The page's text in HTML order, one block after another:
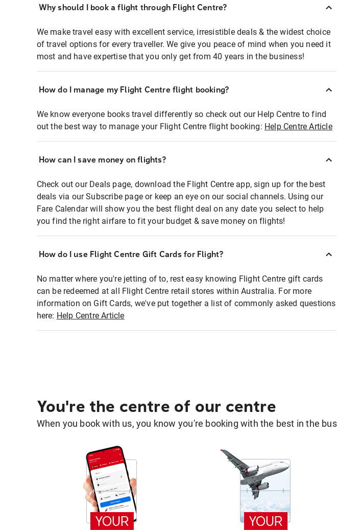
Why should I book a flight through Flight Centre?
We make travel easy with excellent service, irresistible deals & the widest choice
of travel options for every traveller. We give you peace of mind when you need it
most and have expertise that you only get from 40 years in the business!
How do I manage my Flight Centre flight booking?
We know everyone books travel differently so check out our Help Centre to find
out the best way to manage your Flight Centre flight booking: Help Centre Article
How can I save money on flights?
Check out our Deals page, download the Flight Centre app, sign up for the best
deals via our Subscribe page or keep an eye on our social channels. Using our
Fare Calendar will show you the best flight deal on any date you select to help
you find the right airfare to fit your budget & save money on flights!
How do I use Flight Centre Gift Cards for Flight?
No matter where you're jetting of to, rest easy knowing Flight Centre gift cards
can be redeemed at all Flight Centre retail stores within Australia. For more
information on Gift Cards, we've put together a list of commonly asked questions
here: Help Centre Article
You're the centre of our centre
When you book with us, you know you're booking with the best in the